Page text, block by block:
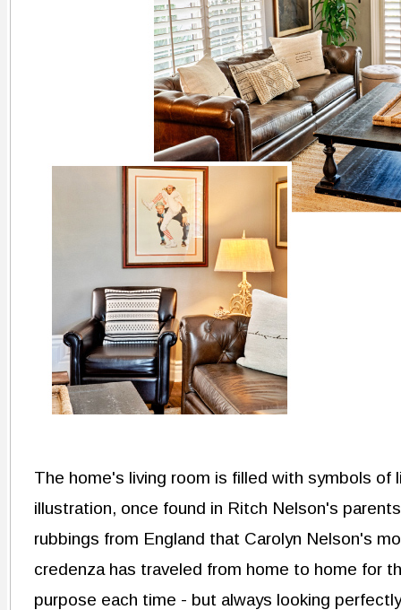
The home's living room is filled with symbols of
illustration, once found in Ritch Nelson's
rubbings from England that Carolyn Nelson's
credenza has traveled from home to home for
purpose each time - but always looking